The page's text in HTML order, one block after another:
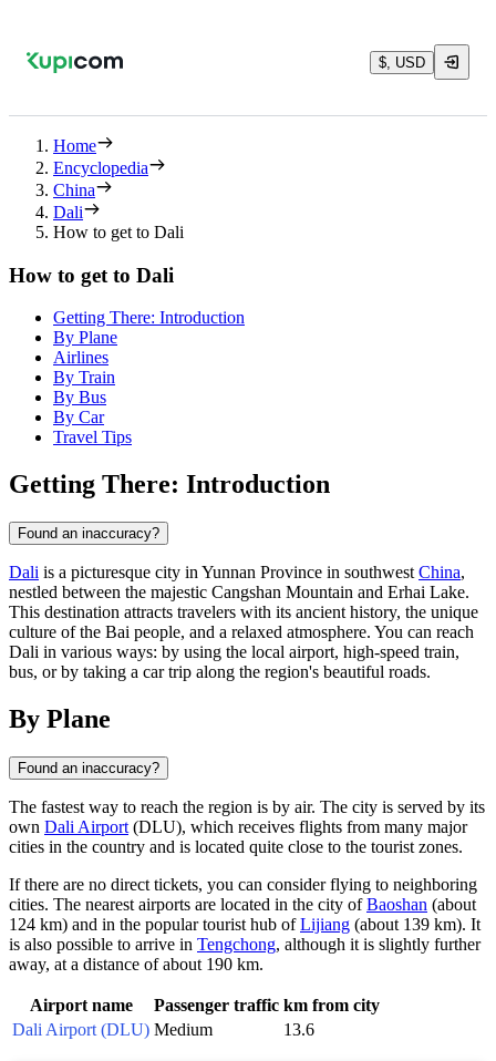
$, USD
Home
Encyclopedia
China
Dali
How to get to Dali
How to get to Dali
Getting There: Introduction
By Plane
Airlines
By Train
By Bus
By Car
Travel Tips
Getting There: Introduction
Found an inaccuracy?
Dali is a picturesque city in Yunnan Province in southwest China,
nestled between the majestic Cangshan Mountain and Erhai Lake.
This destination attracts travelers with its ancient history, the unique
culture of the Bai people, and a relaxed atmosphere. You can reach
Dali in various ways: by using the local airport, high-speed train,
bus, or by taking a car trip along the region's beautiful roads.
By Plane
Found an inaccuracy?
The fastest way to reach the region is by air. The city is served by its
own Dali Airport (DLU), which receives flights from many major
cities in the country and is located quite close to the tourist zones.
If there are no direct tickets, you can consider flying to neighboring
cities. The nearest airports are located in the city ofBaoshan (about
124 km) and in the popular tourist hub ofLijiang (about 139 km). It
is also possible to arrive in Tengchong, although it is slightly further
away, at a distance of about 190 km.
Airport name Passenger traffic km from city
Dali Airport (DLU) Medium 13.6